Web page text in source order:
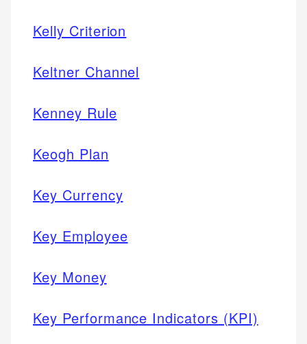
Kelly Criterion
Keltner Channel
Kenney Rule
Keogh Plan
Key Currency
Key Employee
Key Money
Key Performance Indicators (KPI)